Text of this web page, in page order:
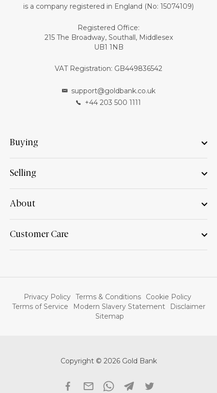
is a company registered in England (No: 15074109)
Registered Office:
215 The Broadway, Southall, Middlesex
UB1 1NB
VAT Registration: GB449836542
support@goldbank.co.uk
+44 203 500 1111
Buying
Selling
About
Customer Care
Privacy Policy Terms & Conditions
Cookie Policy
Terms of Service
Modern Slavery Statement
Disclaimer
Sitemap
Copyright © 2026 Gold Bank